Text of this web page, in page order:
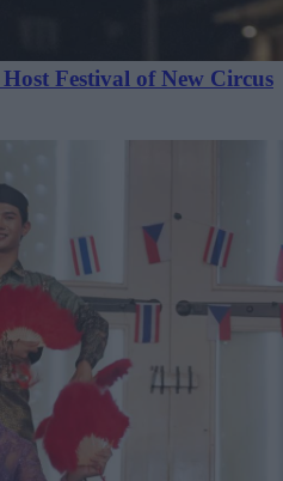
Festival of New Circus